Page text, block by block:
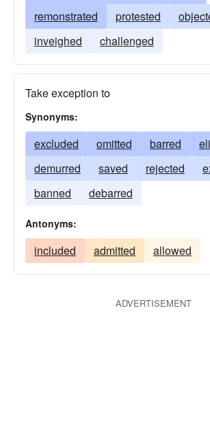
remonstrated
protested
inveighed
challenged
Take exception to
Synonyms:
excluded omitted barred
demurred
saved rejected
banned
debarred
Antonyms:
included admitted allowed
ADVERTISEMENT